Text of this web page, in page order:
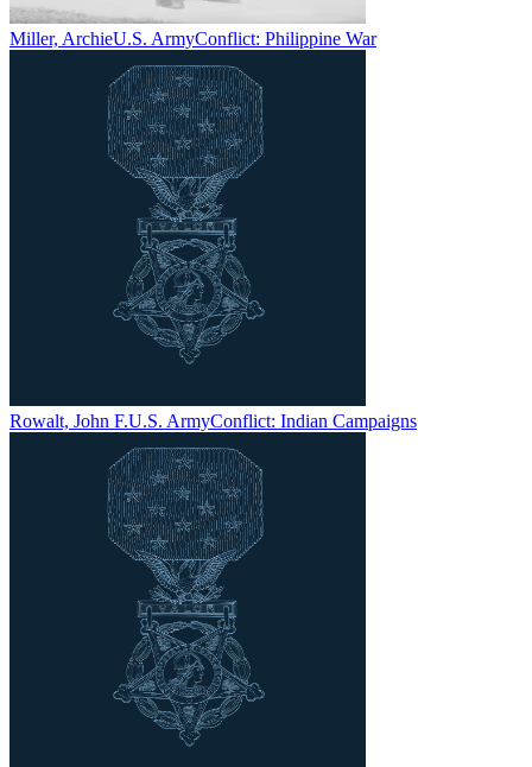
Miller, ArchieU.S. ArmyConflict: Philippine War
Rowalt, John F.U.S. ArmyConflict: Indian Campaigns